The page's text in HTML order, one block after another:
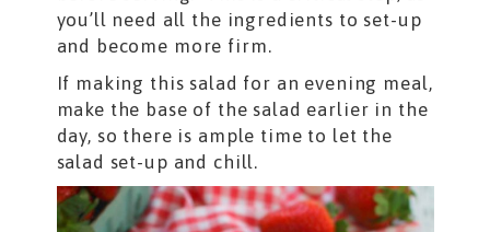
you’ll need all the ingredients to set-up
and become more firm.
If making this salad for an evening meal,
make the base of the salad earlier in the
day, so there is ample time to let the
salad set-up and chill.